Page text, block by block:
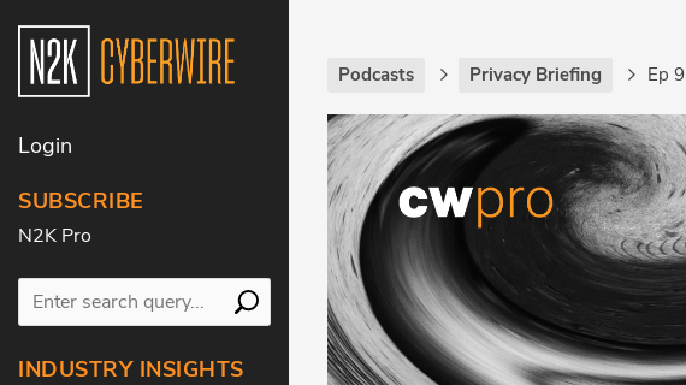
Login
SUBSCRIBE
N2K Pro
INDUSTRY INSIGHTS
Podcasts Privacy Briefing Ep